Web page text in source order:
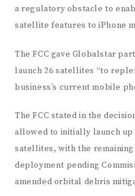
a regulatory obstacle to
satellite features to iPhone
The FCC gave Globalstar
launch 26 satellites “to
business’s current mobile
The FCC stated in the
allowed to initially launch up
satellites, with the
deployment pending
amended orbital debris